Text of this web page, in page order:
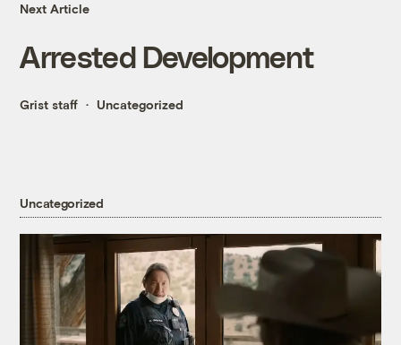
Next Article
Arrested Development
Grist staff Uncategorized
Uncategorized